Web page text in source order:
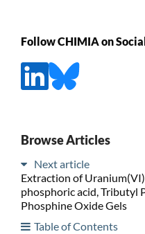
Follow CHIMIA on
Browse Articles
Next article
Extraction of
phosphoric acid, Tributyl
Phosphine Oxide Gels
Table of Contents